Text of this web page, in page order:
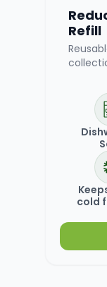
Refill
cold